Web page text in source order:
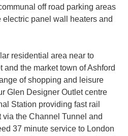
off road parking areas
panel wall heaters and
residential area near to
and the market town of Ashford
of shopping and leisure
Glen Designer Outlet centre
Station providing fast rail
the Channel Tunnel and
37 minute service to London